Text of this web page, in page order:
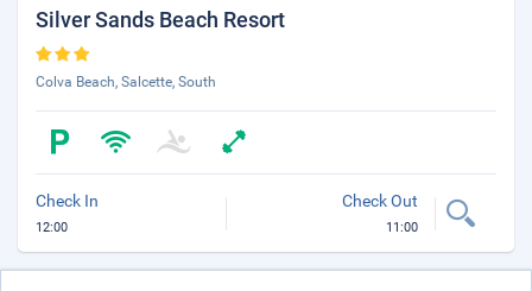
Silver Sands Beach Resort
Colva Beach, Salcette, South
Check In
12:00
Check Out
11:00